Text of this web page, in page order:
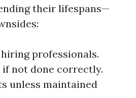
their lifespans—
professionals.
if not done correctly.
unless maintained